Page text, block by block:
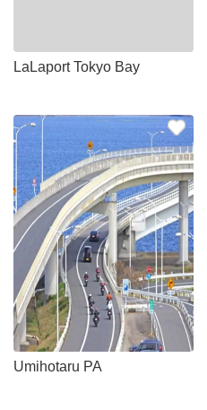
LaLaport Tokyo Bay
Umihotaru PA